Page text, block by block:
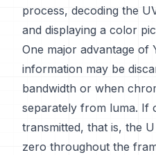
process, decoding the
and displaying a color
One major advantage of
information may be
bandwidth or when
separately from luma. If
transmitted, that is, the
zero throughout the